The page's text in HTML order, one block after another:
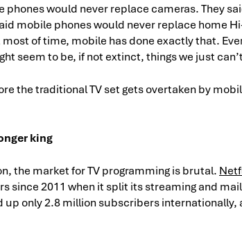
phones would never replace cameras. They
mobile phones would never replace home
of time, mobile has done exactly that.
seem to be, if not extinct, things we just
the traditional TV set gets overtaken by
king
the market for TV programming is brutal.
since 2011 when it split its streaming and
up only 2.8 million subscribers